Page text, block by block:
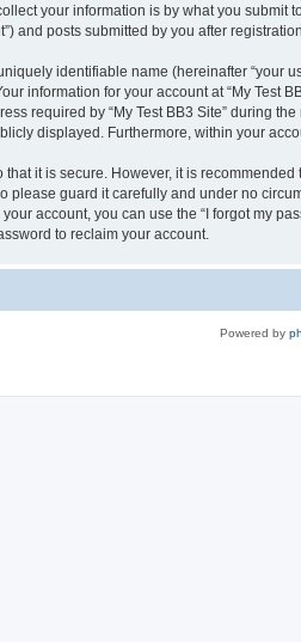
your information is by what you submit
and posts submitted by you after
identifiable name (hereinafter “your
information for your account at “My
required by “My Test BB3 Site” during
displayed. Furthermore, within your
it is secure. However, it is
please guard it carefully and under no
account, you can use the “I forgot my
to reclaim your account.
Powered by